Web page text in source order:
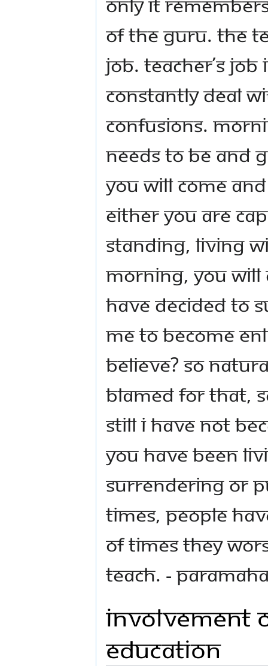
of the Guru. The
job. Teacher’s
constantly deal
confusions.
needs to be and
you will come
either you are
standing, living
morning, you will
have decided to
me to become
believe? So
blamed for that,
still I have not
you have been
surrendering or
times, people
of times they
teach. -
Involvement
Education